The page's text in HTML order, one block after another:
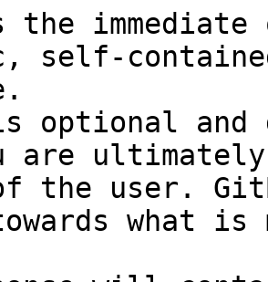
the
self-
optional and
are
the user.
what